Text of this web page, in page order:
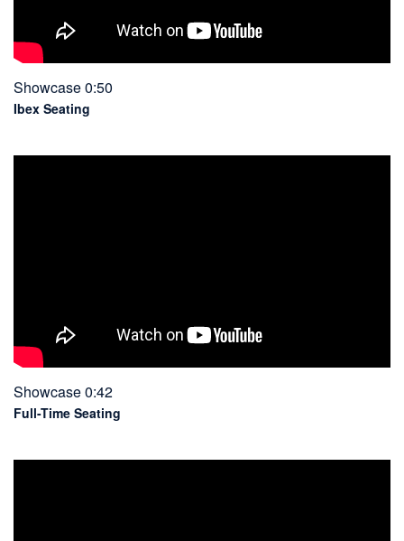
Showcase 0:50
Ibex Seating
Showcase 0:42
Full-Time Seating